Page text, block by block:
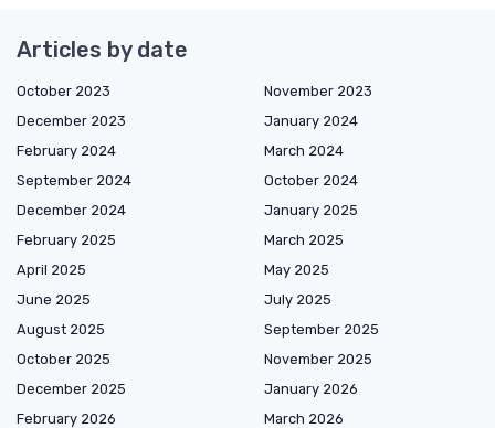
Articles by date
October 2023
November 2023
December 2023
January 2024
February 2024
March 2024
September 2024
October 2024
December 2024
January 2025
February 2025
March 2025
April 2025
May 2025
June 2025
July 2025
August 2025
September 2025
October 2025
November 2025
December 2025
January 2026
February 2026
March 2026